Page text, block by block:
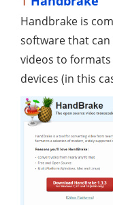
Handbrake is
software that
videos to
devices (in this